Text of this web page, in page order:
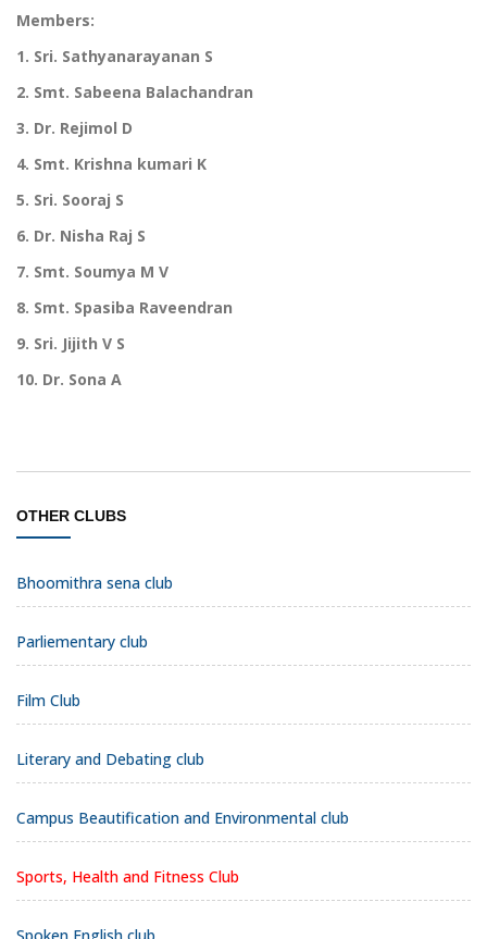
Members:
1. Sri. Sathyanarayanan S
2. Smt. Sabeena Balachandran
3. Dr. Rejimol D
4. Smt. Krishna kumari K
5. Sri. Sooraj S
6. Dr. Nisha Raj S
7. Smt. Soumya M V
8. Smt. Spasiba Raveendran
9. Sri. Jijith V S
10. Dr. Sona A
OTHER CLUBS
Bhoomithra sena club
Parliementary club
Film Club
Literary and Debating club
Campus Beautification and Environmental club
Sports, Health and Fitness Club